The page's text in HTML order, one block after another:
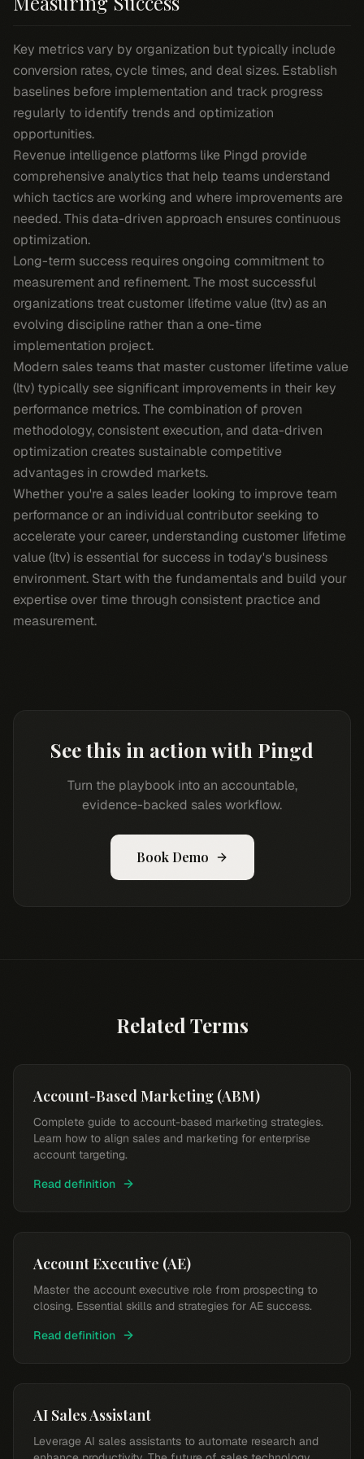
Key metrics vary by organization but typically include
conversion rates, cycle times, and deal sizes. Establish
baselines before implementation and track progress
regularly to identify trends and optimization
opportunities.
Revenue intelligence platforms like Pingd provide
comprehensive analytics that help teams understand
which tactics are working and where improvements are
needed. This data-driven approach ensures continuous
optimization.
Long-term success requires ongoing commitment to
measurement and refinement. The most successful
organizations treat customer lifetime value (ltv) as an
evolving discipline rather than a one-time
implementation project.
Modern sales teams that master customer lifetime value
(ltv) typically see significant improvements in their key
performance metrics. The combination of proven
methodology, consistent execution, and data-driven
optimization creates sustainable competitive
advantages in crowded markets.
Whether you're a sales leader looking to improve team
performance or an individual contributor seeking to
accelerate your career, understanding customer lifetime
value (ltv) is essential for success in today's business
environment. Start with the fundamentals and build your
expertise over time through consistent practice and
measurement.
See this in action with Pingd
Turn the playbook into an accountable,
evidence-backed sales workflow.
Book Demo
Related Terms
Account-Based Marketing (ABM)
Complete guide to account-based marketing strategies.
Learn how to align sales and marketing for enterprise
account targeting.
Read definition
Account Executive (AE)
Master the account executive role from prospecting to
closing. Essential skills and strategies for AE success.
Read definition
AI Sales Assistant
Leverage AI sales assistants to automate research and